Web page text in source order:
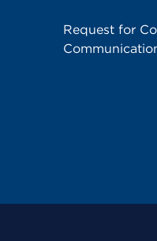
Request for